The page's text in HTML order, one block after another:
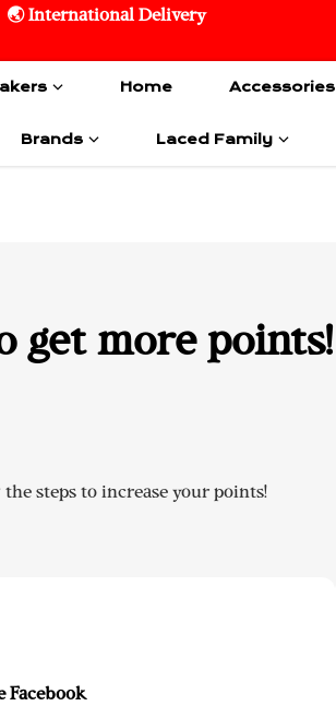
🌏 International Delivery
Home Accessories
Brands Laced Family
get more points!
steps to increase your points!
Facebook